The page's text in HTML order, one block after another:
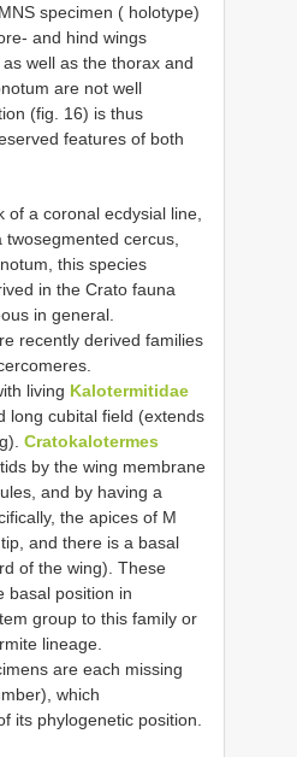
specimen ( holotype)
and hind wings
well as the thorax and
are not well
(fig. 16) is thus
features of both
a coronal ecdysial line,
cercus,
this species
in the Crato fauna
in general.
recently derived families
living Kalotermitidae
long cubital field (extends
Cratokalotermes
by the wing membrane
and by having a
the apices of M
and there is a basal
of the wing). These
basal position in
group to this family or
lineage.
are each missing
which
its phylogenetic position.